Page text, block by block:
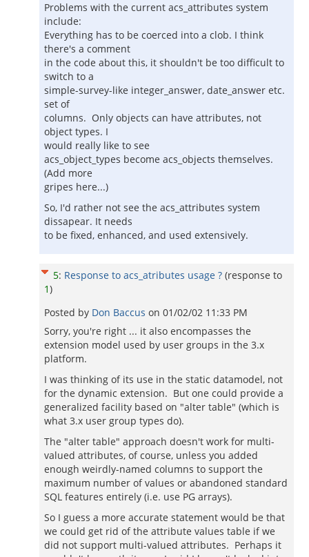
Problems with the current acs_attributes system
include:
Everything has to be coerced into a clob. I think
there's a comment
in the code about this, it shouldn't be too difficult to
switch to a
simple-survey-like integer_answer, date_answer etc.
set of
columns. Only objects can have attributes, not
object types. I
would really like to see
acs_object_types become acs_objects themselves.
(Add more
gripes here...)
So, I'd rather not see the acs_attributes system
dissapear. It needs
to be fixed, enhanced, and used extensively.
5: Response to acs_atributes usage ? (response to
1)
Posted by Don Baccus on 01/02/02 11:33 PM
Sorry, you're right ... it also encompasses the
extension model used by user groups in the 3.x
platform.
I was thinking of its use in the static datamodel, not
for the dynamic extension. But one could provide a
generalized facility based on "alter table" (which is
what 3.x user group types do).
The "alter table" approach doesn't work for multi-
valued attributes, of course, unless you added
enough weirdly-named columns to support the
maximum number of values or abandoned standard
SQL features entirely (i.e. use PG arrays).
So I guess a more accurate statement would be that
we could get rid of the attribute values table if we
did not support multi-valued attributes. Perhaps it